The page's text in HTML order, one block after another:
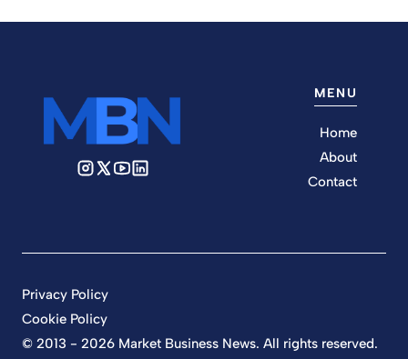
MENU
Home
About
Contact
© 2013 - 2026 Market Business News. All rights reserved.
Privacy Policy
Cookie Policy